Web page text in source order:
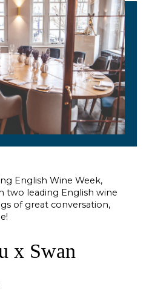
English Wine Week,
two leading English wine
of great conversation,
x Swan